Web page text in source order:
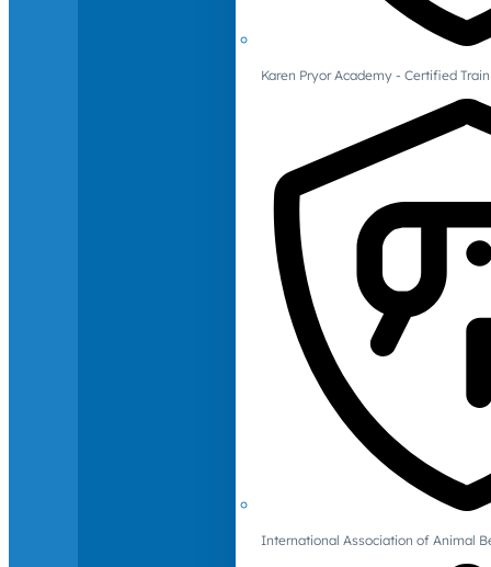
Karen Pryor Academy - Certified
International Association of Animal